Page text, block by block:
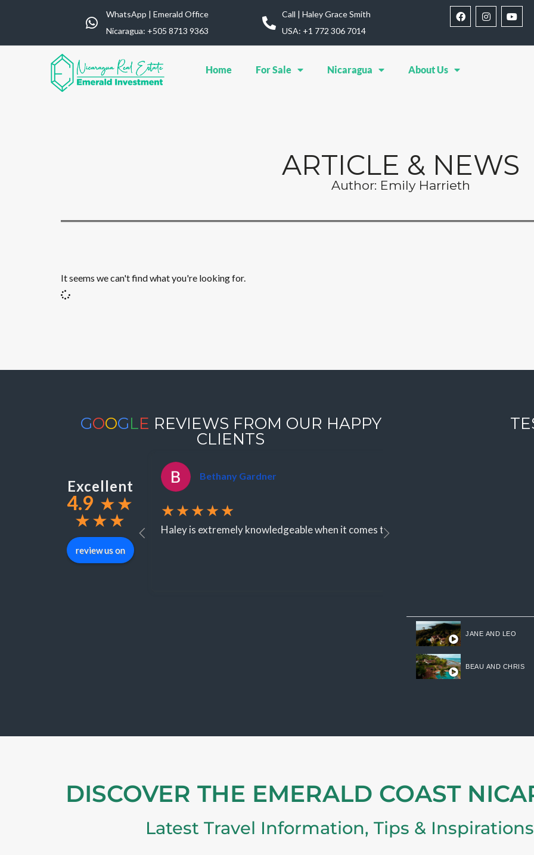
WhatsApp | Emerald Office
Nicaragua: ‪+505 8713 9363
Call | Haley Grace Smith
USA: ‪+1 772 306 7014‬
Home For Sale Nicaragua About Us
ARTICLE & NEWS
Author: Emily Harrieth
It seems we can't find what you're looking for.
GOOGLE REVIEWS FROM OUR HAPPY
CLIENTS
Excellent
4.9 ★★
★★★
review us on
Bethany Gardner
★★★★★
Haley is extremely knowledgeable when it comes to finding the perfect slice of
JANE AND LEO
BEAU AND CHRIS
DISCOVER THE EMERALD COAST
Latest Travel Information, Tips & Inspirations